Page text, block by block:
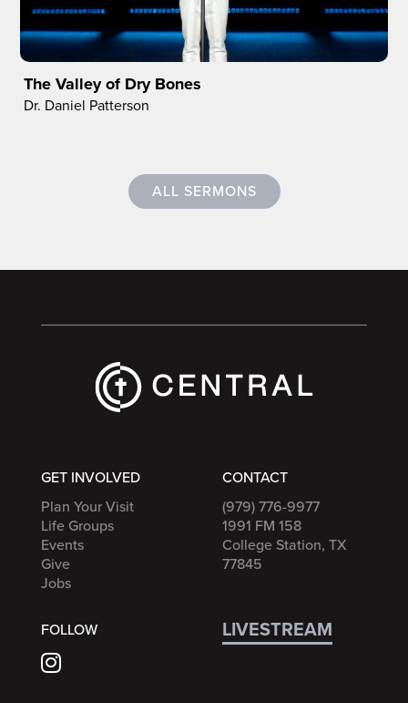
The Valley of Dry Bones
Dr. Daniel Patterson
ALL SERMONS
GET INVOLVED
Plan Your Visit
Life Groups
Events
Give
Jobs
CONTACT
(979) 776-9977
1991 FM 158
College Station, TX
77845
FOLLOW LIVESTREAM